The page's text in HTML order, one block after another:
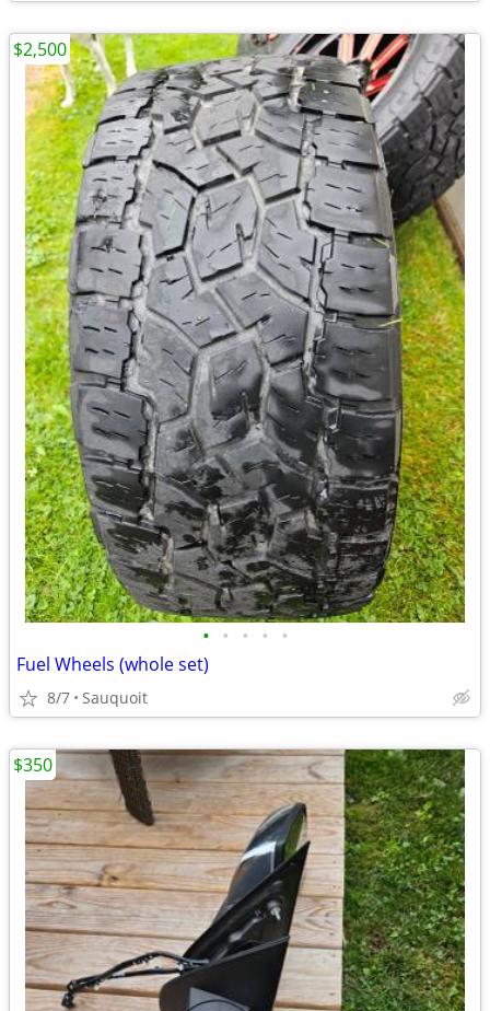
• • • • •
Fuel Wheels (whole set)
8/7 Sauquoit
$2,500
$350